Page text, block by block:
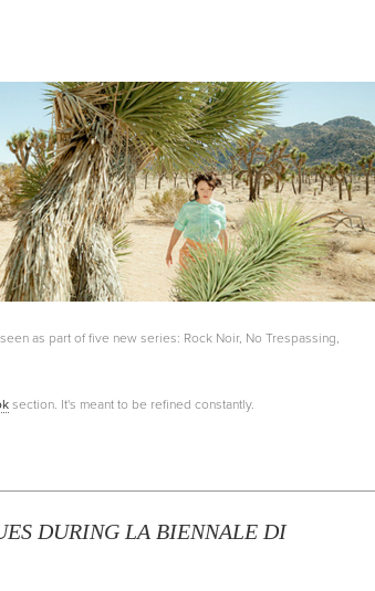
as part of five new series: Rock Noir, No Trespassing,
section. It's meant to be refined constantly.
DURING LA BIENNALE DI